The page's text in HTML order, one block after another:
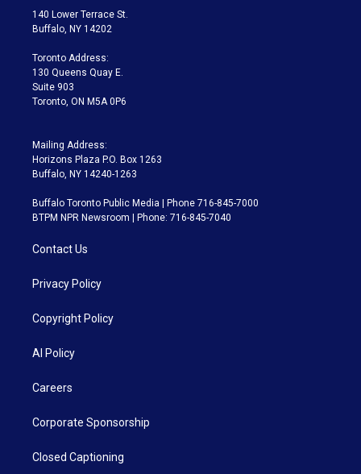
t
e
a
g
a
m
140 Lower Terrace St.
Buffalo, NY 14202
Toronto Address:
130 Queens Quay E.
Suite 903
Toronto, ON M5A 0P6
Mailing Address:
Horizons Plaza P.O. Box 1263
Buffalo, NY 14240-1263
Buffalo Toronto Public Media | Phone 716-845-7000
BTPM NPR Newsroom | Phone: 716-845-7040
Contact Us
Privacy Policy
Copyright Policy
AI Policy
Careers
Corporate Sponsorship
Closed Captioning